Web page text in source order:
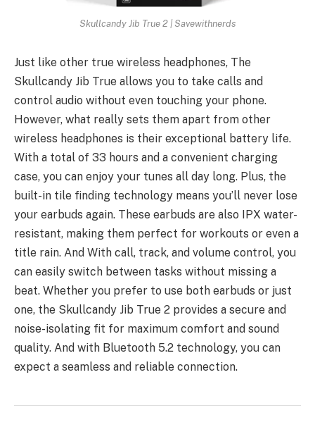
Skullcandy Jib True 2 | Savewithnerds
Just like other true wireless headphones, The
Skullcandy Jib True allows you to take calls and
control audio without even touching your phone.
However, what really sets them apart from other
wireless headphones is their exceptional battery life.
With a total of 33 hours and a convenient charging
case, you can enjoy your tunes all day long. Plus, the
built-in tile finding technology means you’ll never lose
your earbuds again. These earbuds are also IPX water-
resistant, making them perfect for workouts or even a
title rain. And With call, track, and volume control, you
can easily switch between tasks without missing a
beat. Whether you prefer to use both earbuds or just
one, the Skullcandy Jib True 2 provides a secure and
noise-isolating fit for maximum comfort and sound
quality. And with Bluetooth 5.2 technology, you can
expect a seamless and reliable connection.